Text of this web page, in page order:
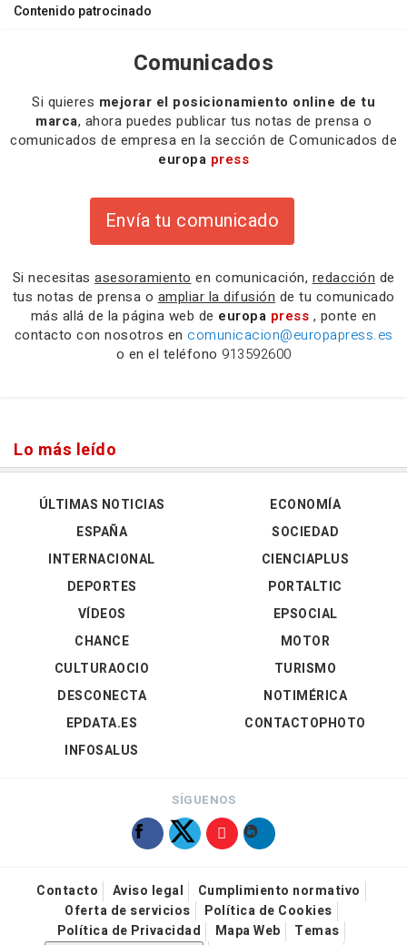
Contenido patrocinado
Comunicados
Si quieres mejorar el posicionamiento online de tu
marca, ahora puedes publicar tus notas de prensa o
comunicados de empresa en la sección de Comunicados de
europa press
Envía tu comunicado
Si necesitas asesoramiento en comunicación, redacción de
tus notas de prensa o ampliar la difusión de tu comunicado
más allá de la página web de europa press , ponte en
contacto con nosotros en comunicacion@europapress.es
o en el teléfono 913592600
Lo más leído
ÚLTIMAS NOTICIAS
ESPAÑA
INTERNACIONAL
DEPORTES
VÍDEOS
ECONOMÍA
SOCIEDAD
CIENCIAPLUS
PORTALTIC
EPSOCIAL
CHANCE
CULTURAOCIO
DESCONECTA
EPDATA.ES
INFOSALUS
MOTOR
TURISMO
NOTIMÉRICA
CONTACTOPHOTO
SÍGUENOS
Contacto Aviso legal
Cumplimiento normativo
Oferta de servicios
Política de Cookies
Política de Privacidad
Mapa Web
Temas